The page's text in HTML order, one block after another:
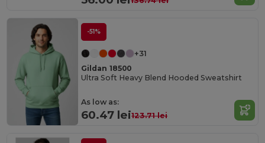
-51%
+31
Gildan 18500
Ultra Soft Heavy Blend Hooded Sweatshirt
As low as:
60.47 lei123.71 lei